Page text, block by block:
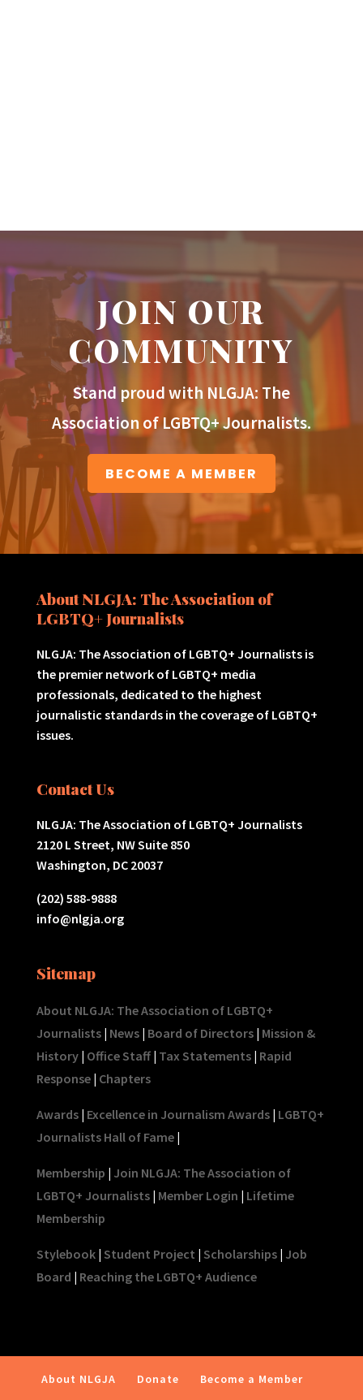
JOIN OUR
COMMUNITY
Stand proud with NLGJA: The
Association of LGBTQ+ Journalists.
BECOME A MEMBER
About NLGJA: The Association of
LGBTQ+ Journalists
NLGJA: The Association of LGBTQ+ Journalists is
the premier network of LGBTQ+ media
professionals, dedicated to the highest
journalistic standards in the coverage of LGBTQ+
issues.
Contact Us
NLGJA: The Association of LGBTQ+ Journalists
2120 L Street, NW Suite 850
Washington, DC 20037
(202) 588-9888
info@nlgja.org
Sitemap
About NLGJA: The Association of LGBTQ+
Journalists| News| Board of Directors| Mission &
History| Office Staff| Tax Statements| Rapid
Response| Chapters
Awards| Excellence in Journalism Awards| LGBTQ+
Journalists Hall of Fame|
Membership | Join NLGJA: The Association of
LGBTQ+ Journalists| Member Login | Lifetime
Membership
Stylebook| Student Project | Scholarships| Job
Board | Reaching the LGBTQ+ Audience
About NLGJA Donate Become a Member